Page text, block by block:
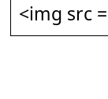
<img src